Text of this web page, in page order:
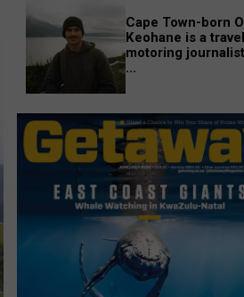
Cape Town-born
Keohane is a
motoring
...